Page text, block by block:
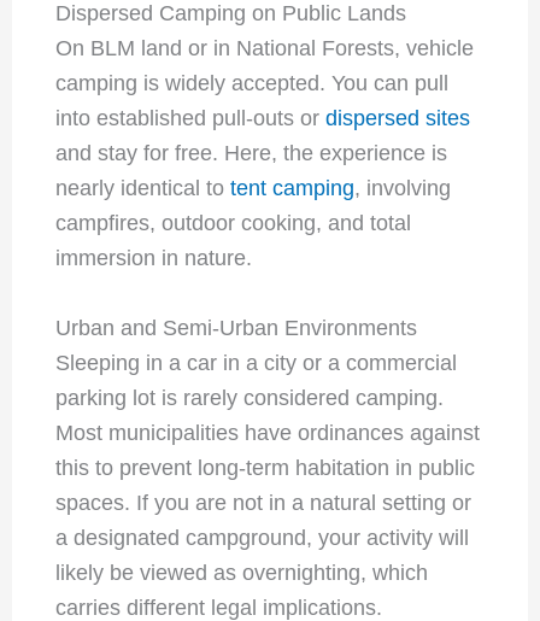
Dispersed Camping on Public Lands
On BLM land or in National Forests, vehicle
camping is widely accepted. You can pull
into established pull-outs ordispersed sites
and stay for free. Here, the experience is
nearly identical to tent camping, involving
campfires, outdoor cooking, and total
immersion in nature.
Urban and Semi-Urban Environments
Sleeping in a car in a city or a commercial
parking lot is rarely considered camping.
Most municipalities have ordinances against
this to prevent long-term habitation in public
spaces. If you are not in a natural setting or
a designated campground, your activity will
likely be viewed as overnighting, which
carries different legal implications.